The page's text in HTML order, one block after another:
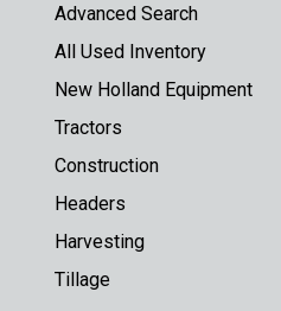
Advanced Search
All Used Inventory
New Holland Equipment
Tractors
Construction
Headers
Harvesting
Tillage